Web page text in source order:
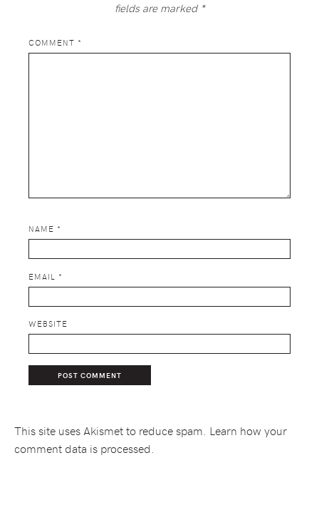
fields are marked *
COMMENT *
NAME *
EMAIL *
WEBSITE
This site uses Akismet to reduce spam. Learn how your
comment data is processed.